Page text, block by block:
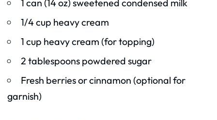
1 can (14 oz) sweetened condensed milk
1/4 cup heavy cream
1 cup heavy cream (for topping)
2 tablespoons powdered sugar
Fresh berries or cinnamon (optional for
garnish)